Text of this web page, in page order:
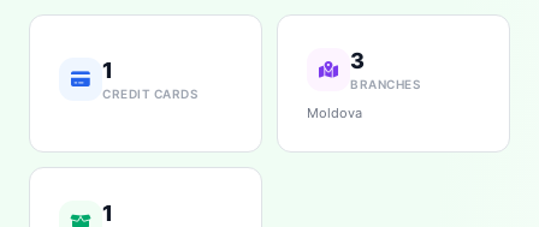
1
CREDIT CARDS
3
BRANCHES
Moldova
1